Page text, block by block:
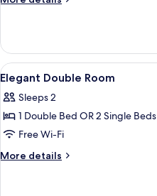
Room
View
all
photos
for
Elegant
Double
6
Elegant Double Room
Sleeps 2
1 Double Bed OR 2 Single Beds
Free Wi-Fi
More details
More